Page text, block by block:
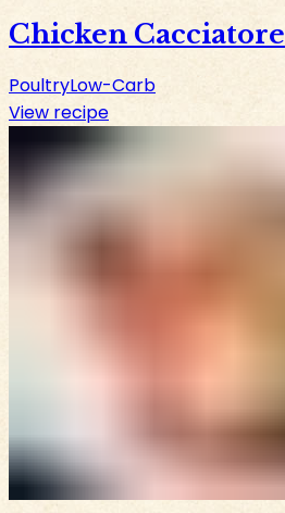
Chicken Cacciatore
PoultryLow-Carb
View recipe